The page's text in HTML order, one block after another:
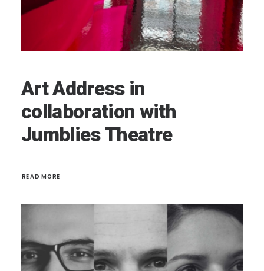
Art Address in
collaboration with
Jumblies Theatre
READ MORE